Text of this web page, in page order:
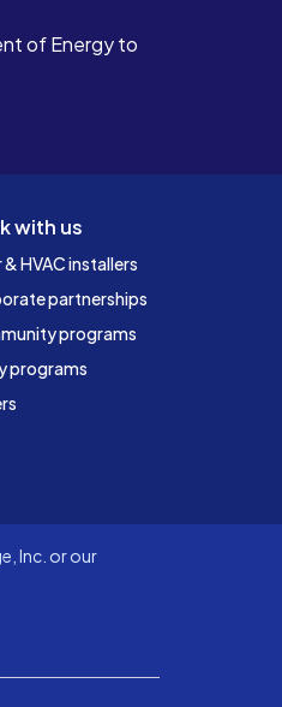
of Energy to
with us
& HVAC installers
partnerships
programs
programs
Inc. or our